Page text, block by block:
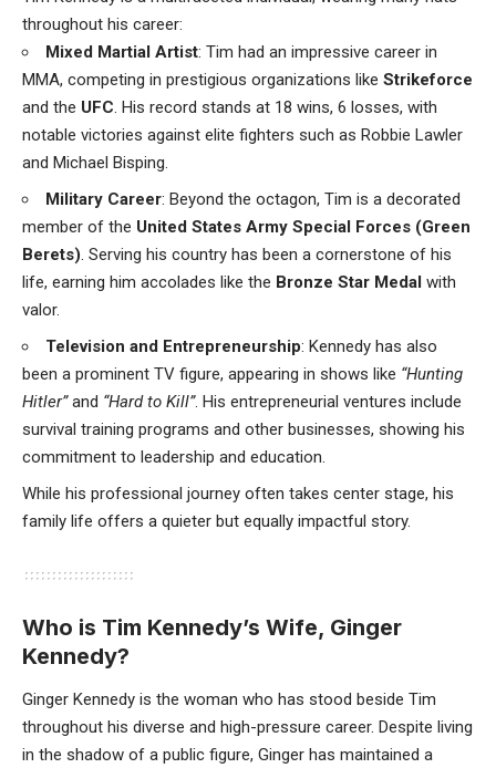
throughout his career:
Mixed Martial Artist: Tim had an impressive career in
MMA, competing in prestigious organizations like Strikeforce
and the UFC. His record stands at 18 wins, 6 losses, with
notable victories against elite fighters such as Robbie Lawler
and Michael Bisping.
Military Career: Beyond the octagon, Tim is a decorated
member of the United States Army Special Forces (Green
Berets). Serving his country has been a cornerstone of his
life, earning him accolades like the Bronze Star Medal with
valor.
Television and Entrepreneurship: Kennedy has also
been a prominent TV figure, appearing in shows like “Hunting
Hitler”and “Hard to Kill”. His entrepreneurial ventures include
survival training programs and other businesses, showing his
commitment to leadership and education.
While his professional journey often takes center stage, his
family life offers a quieter but equally impactful story.
Who is Tim Kennedy’s Wife, Ginger
Kennedy?
Ginger Kennedy is the woman who has stood beside Tim
throughout his diverse and high-pressure career. Despite living
in the shadow of a public figure, Ginger has maintained a